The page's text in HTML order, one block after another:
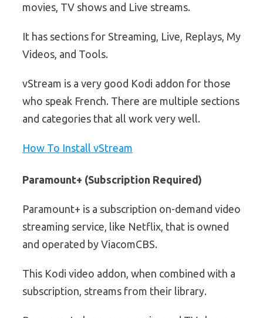
movies, TV shows and Live streams.
It has sections for Streaming, Live, Replays, My
Videos, and Tools.
vStream is a very good Kodi addon for those
who speak French. There are multiple sections
and categories that all work very well.
How To Install vStream
Paramount+ (Subscription Required)
Paramount+ is a subscription on-demand video
streaming service, like Netflix, that is owned
and operated by ViacomCBS.
This Kodi video addon, when combined with a
subscription, streams from their library.